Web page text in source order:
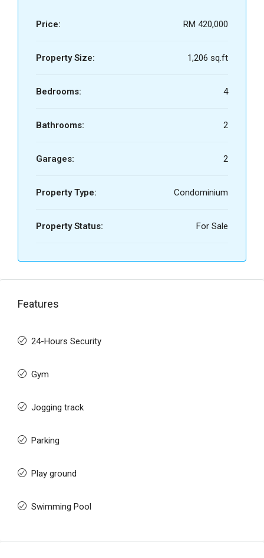
Price: RM 420,000
Property Size: 1,206 sq.ft
Bedrooms: 4
Bathrooms: 2
Garages: 2
Property Type: Condominium
Property Status: For Sale
Features
24-Hours Security
Gym
Jogging track
Parking
Play ground
Swimming Pool